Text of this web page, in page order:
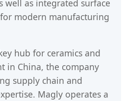
well as integrated surface
modern manufacturing
hub for ceramics and
in China, the company
supply chain and
Magly operates a